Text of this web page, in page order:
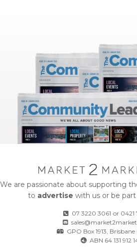
We are passionate about supporting
to advertise with us or be
07 3220 3061 or 0421
GPO Box 1913,
ABN 64 131 912